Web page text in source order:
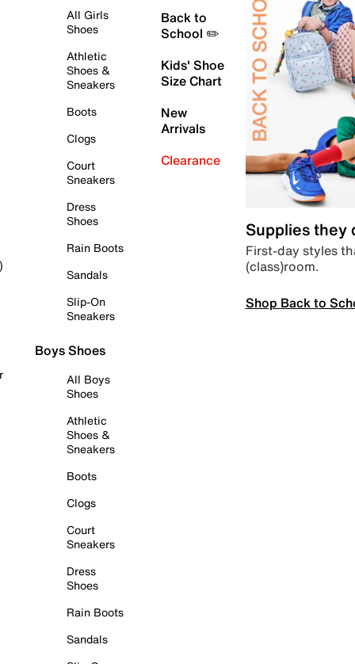
All Girls
Shoes
Athletic
Shoes &
Sneakers
Boots
Clogs
Court
Sneakers
Dress
Shoes
Rain Boots
Sandals
Slip-On
Sneakers
Boys Shoes
All Boys
Shoes
Athletic
Shoes &
Sneakers
Boots
Clogs
Court
Sneakers
Dress
Shoes
Rain Boots
Sandals
Back to
School ✏️
Kids' Shoe
Size Chart
New
Arrivals
Clearance
Supplies they
First-day styles
(class)room.
Shop Back to